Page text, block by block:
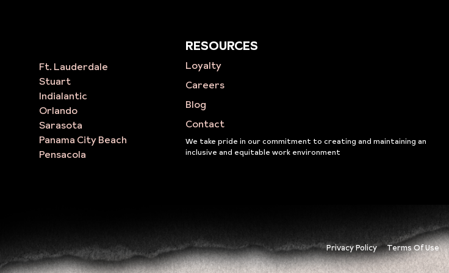
Ft. Lauderdale
Stuart
Indialantic
Orlando
Sarasota
Panama City Beach
Pensacola
RESOURCES
Loyalty
Careers
Blog
Contact
We take pride in our commitment to creating and maintaining an
inclusive and equitable work environment
Privacy Policy Terms Of Use